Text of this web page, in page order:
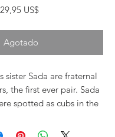
29,95 US$Precio
Agotado
sister Sada are fraternal
the first ever pair. Sada
spotted as cubs in the
populated countries in